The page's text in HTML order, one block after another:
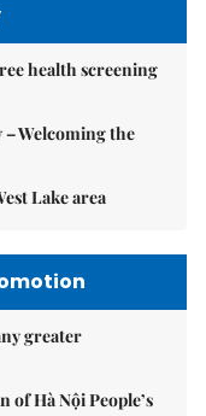
health screening
– Welcoming the
Lake area
greater
of Hà Nội People’s